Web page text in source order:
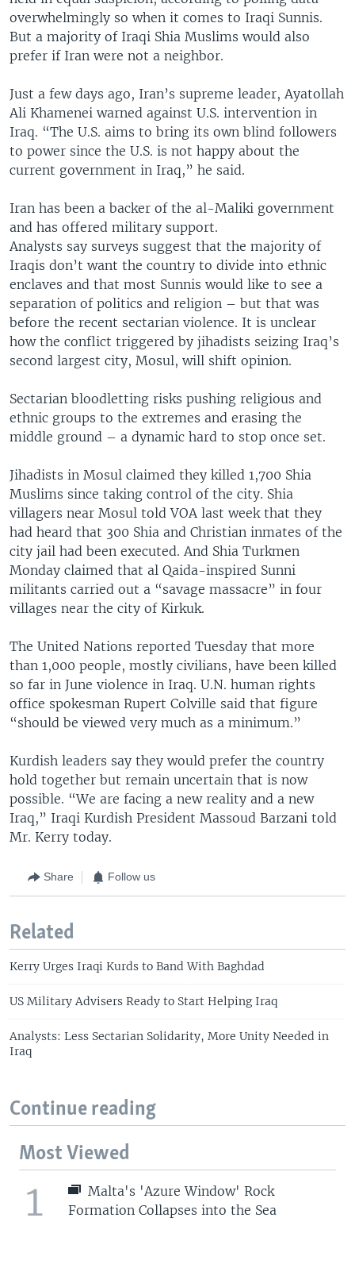
overwhelmingly so when it comes to Iraqi Sunnis.
But a majority of Iraqi Shia Muslims would also
prefer if Iran were not a neighbor.
Just a few days ago, Iran’s supreme leader, Ayatollah
Ali Khamenei warned against U.S. intervention in
Iraq. “The U.S. aims to bring its own blind followers
to power since the U.S. is not happy about the
current government in Iraq,” he said.
Iran has been a backer of the al-Maliki government
and has offered military support.
Analysts say surveys suggest that the majority of
Iraqis don’t want the country to divide into ethnic
enclaves and that most Sunnis would like to see a
separation of politics and religion – but that was
before the recent sectarian violence. It is unclear
how the conflict triggered by jihadists seizing Iraq’s
second largest city, Mosul, will shift opinion.
Sectarian bloodletting risks pushing religious and
ethnic groups to the extremes and erasing the
middle ground – a dynamic hard to stop once set.
Jihadists in Mosul claimed they killed 1,700 Shia
Muslims since taking control of the city. Shia
villagers near Mosul told VOA last week that they
had heard that 300 Shia and Christian inmates of the
city jail had been executed. And Shia Turkmen
Monday claimed that al Qaida-inspired Sunni
militants carried out a “savage massacre” in four
villages near the city of Kirkuk.
The United Nations reported Tuesday that more
than 1,000 people, mostly civilians, have been killed
so far in June violence in Iraq. U.N. human rights
office spokesman Rupert Colville said that figure
“should be viewed very much as a minimum.”
Kurdish leaders say they would prefer the country
hold together but remain uncertain that is now
possible. “We are facing a new reality and a new
Iraq,” Iraqi Kurdish President Massoud Barzani told
Mr. Kerry today.
Share Follow us
Related
Kerry Urges Iraqi Kurds to Band With Baghdad
US Military Advisers Ready to Start Helping Iraq
Analysts: Less Sectarian Solidarity, More Unity Needed in
Iraq
Continue reading
Most Viewed
1
Malta's 'Azure Window' Rock
Formation Collapses into the Sea